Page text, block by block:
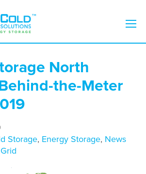
North
the-Meter
Storage, Energy Storage, News